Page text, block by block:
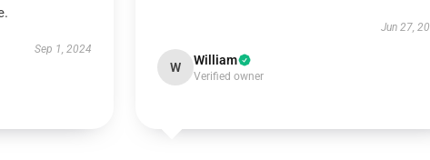
Sep 1, 2024
Jun 27,
W William
Verified owner